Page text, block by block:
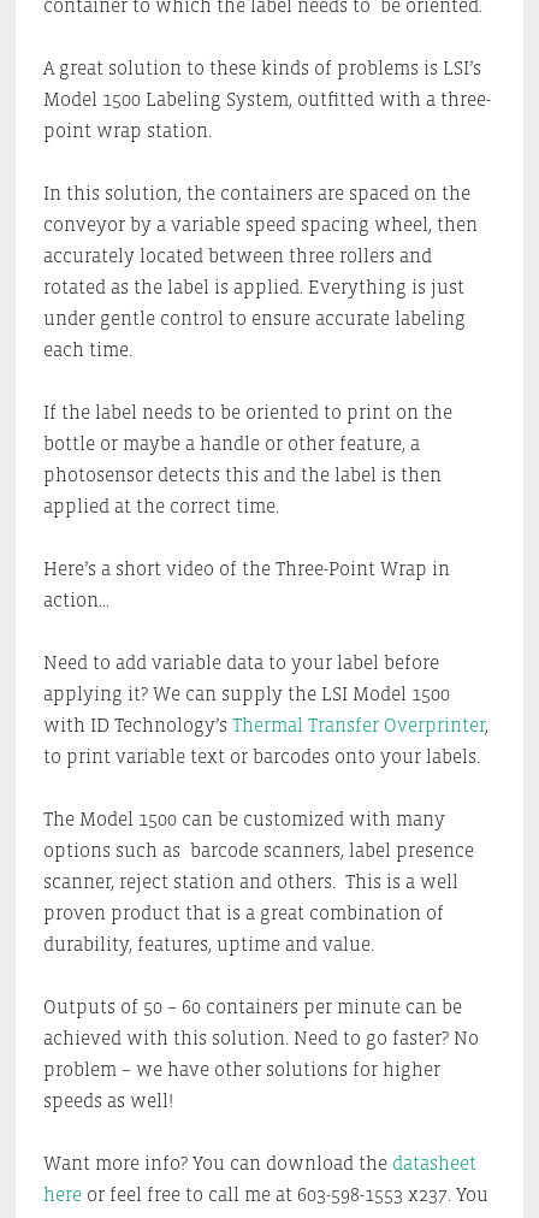
container to which the label needs to be oriented.
A great solution to these kinds of problems is LSI’s
Model 1500 Labeling System, outfitted with a three-
point wrap station.
In this solution, the containers are spaced on the
conveyor by a variable speed spacing wheel, then
accurately located between three rollers and
rotated as the label is applied. Everything is just
under gentle control to ensure accurate labeling
each time.
If the label needs to be oriented to print on the
bottle or maybe a handle or other feature, a
photosensor detects this and the label is then
applied at the correct time.
Here’s a short video of the Three-Point Wrap in
action…
Need to add variable data to your label before
applying it? We can supply the LSI Model 1500
with ID Technology’s Thermal Transfer Overprinter,
to print variable text or barcodes onto your labels.
The Model 1500 can be customized with many
options such as barcode scanners, label presence
scanner, reject station and others. This is a well
proven product that is a great combination of
durability, features, uptime and value.
Outputs of 50 – 60 containers per minute can be
achieved with this solution. Need to go faster? No
problem – we have other solutions for higher
speeds as well!
Want more info? You can download the datasheet
hereor feel free to call me at 603-598-1553 x237. You